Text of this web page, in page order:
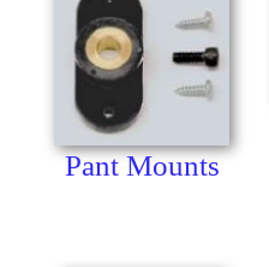
Pant Mounts